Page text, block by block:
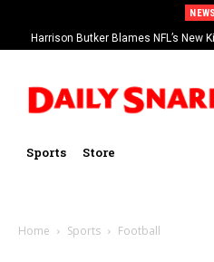
NEWS
Harrison Butker Blames NFL’s New
Sports Store
Home Sports Football